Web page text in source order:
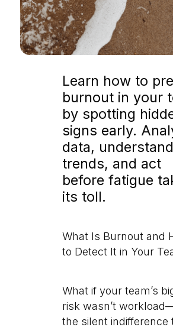
Learn how to
burnout in your
by spotting
signs early.
data, understand
trends, and act
before fatigue
its toll.
What Is Burnout and
to Detect It in Your
What if your team’s
risk wasn’t
the silent indifference